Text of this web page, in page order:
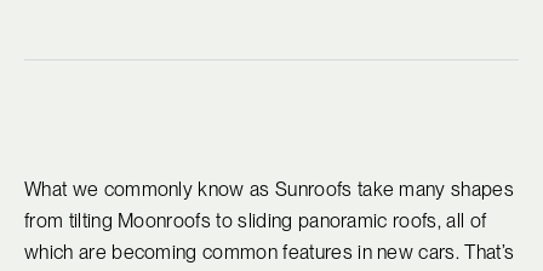
What we commonly know as Sunroofs take many shapes
from tilting Moonroofs to sliding panoramic roofs, all of
which are becoming common features in new cars. That’s